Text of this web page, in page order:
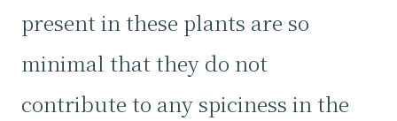
present in these plants are so
minimal that they do not
contribute to any spiciness in the